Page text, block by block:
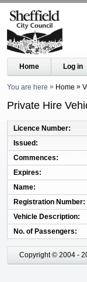
Home Log in
You are here Home
Private Hire
Licence Number
Issued
Commences
Expires
Name
Registration Number
Vehicle Description
No. of Passengers
Copyright © 2004 -